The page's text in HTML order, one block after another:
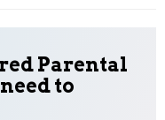
Parental
to